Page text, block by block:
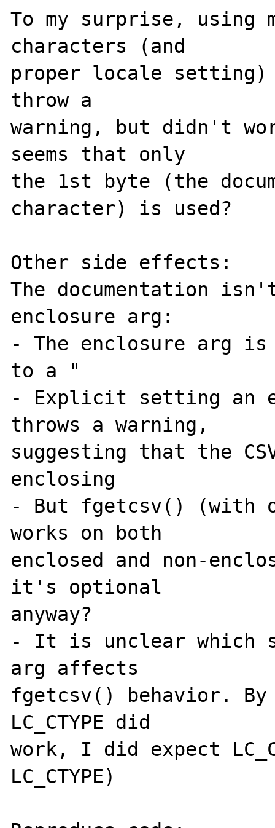
To my surprise, using
characters (and
proper locale
throw a
warning, but didn't
seems that only
the 1st byte (the
character) is used?
Other side effects:
The documentation
enclosure arg:
- The enclosure arg
to a "
- Explicit setting an
throws a warning,
suggesting that the
enclosing
- But fgetcsv() (with
works on both
enclosed and non-
it's optional
anyway?
- It is unclear which
arg affects
fgetcsv() behavior. By
LC_CTYPE did
work, I did expect
LC_CTYPE)